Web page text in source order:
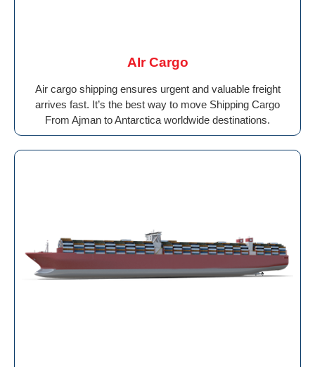
AIr Cargo
Air cargo shipping ensures urgent and valuable freight
arrives fast. It’s the best way to move Shipping Cargo
From Ajman to Antarctica worldwide destinations.